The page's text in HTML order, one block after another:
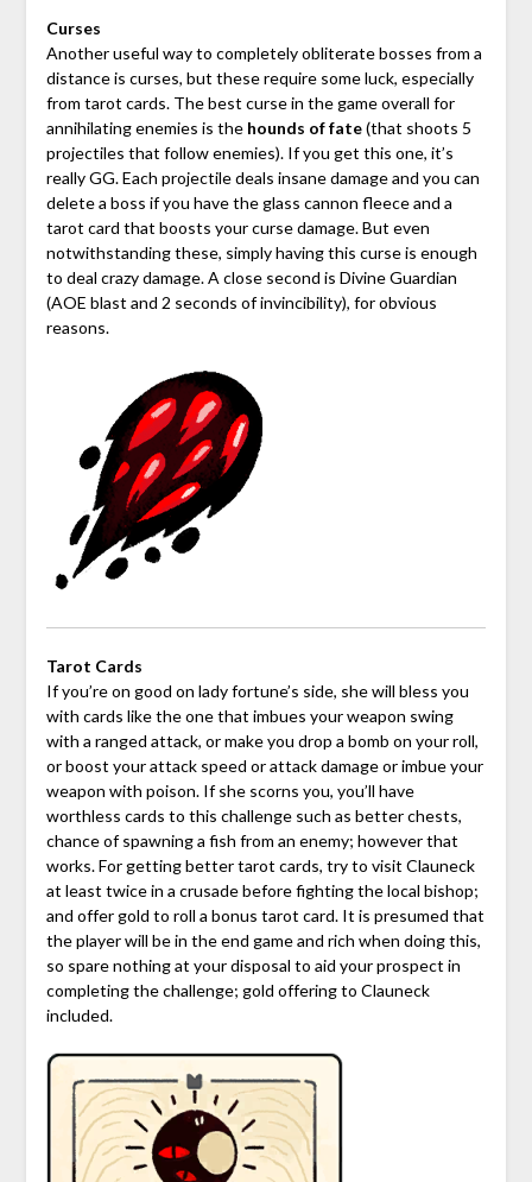
Curses
Another useful way to completely obliterate bosses from a
distance is curses, but these require some luck, especially
from tarot cards. The best curse in the game overall for
annihilating enemies is the hounds of fate(that shoots 5
projectiles that follow enemies). If you get this one, it’s
really GG. Each projectile deals insane damage and you can
delete a boss if you have the glass cannon fleece and a
tarot card that boosts your curse damage. But even
notwithstanding these, simply having this curse is enough
to deal crazy damage. A close second is Divine Guardian
(AOE blast and 2 seconds of invincibility), for obvious
reasons.
Tarot Cards
If you’re on good on lady fortune’s side, she will bless you
with cards like the one that imbues your weapon swing
with a ranged attack, or make you drop a bomb on your roll,
or boost your attack speed or attack damage or imbue your
weapon with poison. If she scorns you, you’ll have
worthless cards to this challenge such as better chests,
chance of spawning a fish from an enemy; however that
works. For getting better tarot cards, try to visit Clauneck
at least twice in a crusade before fighting the local bishop;
and offer gold to roll a bonus tarot card. It is presumed that
the player will be in the end game and rich when doing this,
so spare nothing at your disposal to aid your prospect in
completing the challenge; gold offering to Clauneck
included.